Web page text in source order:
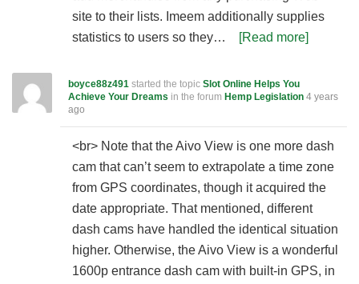
site to their lists. Imeem additionally supplies
statistics to users so they…
[Read more]
boyce88z491 started the topic Slot Online Helps You
Achieve Your Dreams in the forum Hemp Legislation 4 years
ago
<br> Note that the Aivo View is one more dash
cam that can’t seem to extrapolate a time zone
from GPS coordinates, though it acquired the
date appropriate. That mentioned, different
dash cams have handled the identical situation
higher. Otherwise, the Aivo View is a wonderful
1600p entrance dash cam with built-in GPS, in